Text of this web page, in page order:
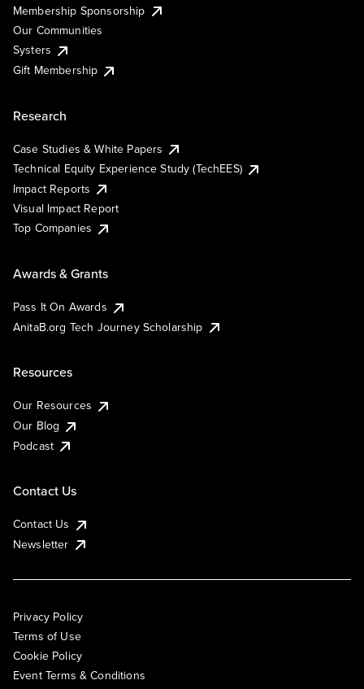
Membership Sponsorship
Our Communities
Systers
Gift Membership
Research
Case Studies & White Papers
Technical Equity Experience Study (TechEES)
Impact Reports
Visual Impact Report
Top Companies
Awards & Grants
Pass It On Awards
AnitaB.org Tech Journey Scholarship
Resources
Our Resources
Our Blog
Podcast
Contact Us
Contact Us
Newsletter
Privacy Policy
Terms of Use
Cookie Policy
Event Terms & Conditions